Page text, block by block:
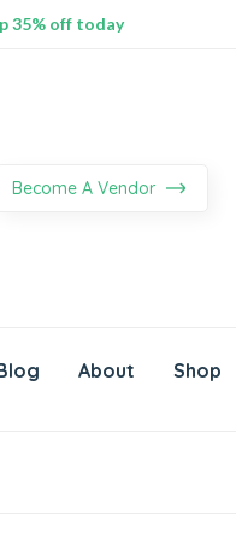
the courier
Become A Vendor
About Shop